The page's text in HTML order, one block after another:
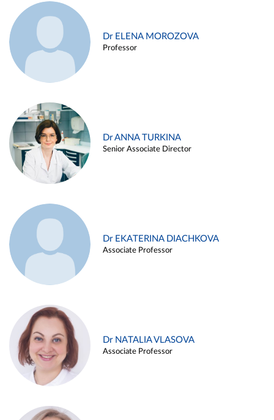
Dr ELENA MOROZOVA
Professor
Dr ANNA TURKINA
Senior Associate Director
Dr EKATERINA DIACHKOVA
Associate Professor
Dr NATALIA VLASOVA
Associate Professor